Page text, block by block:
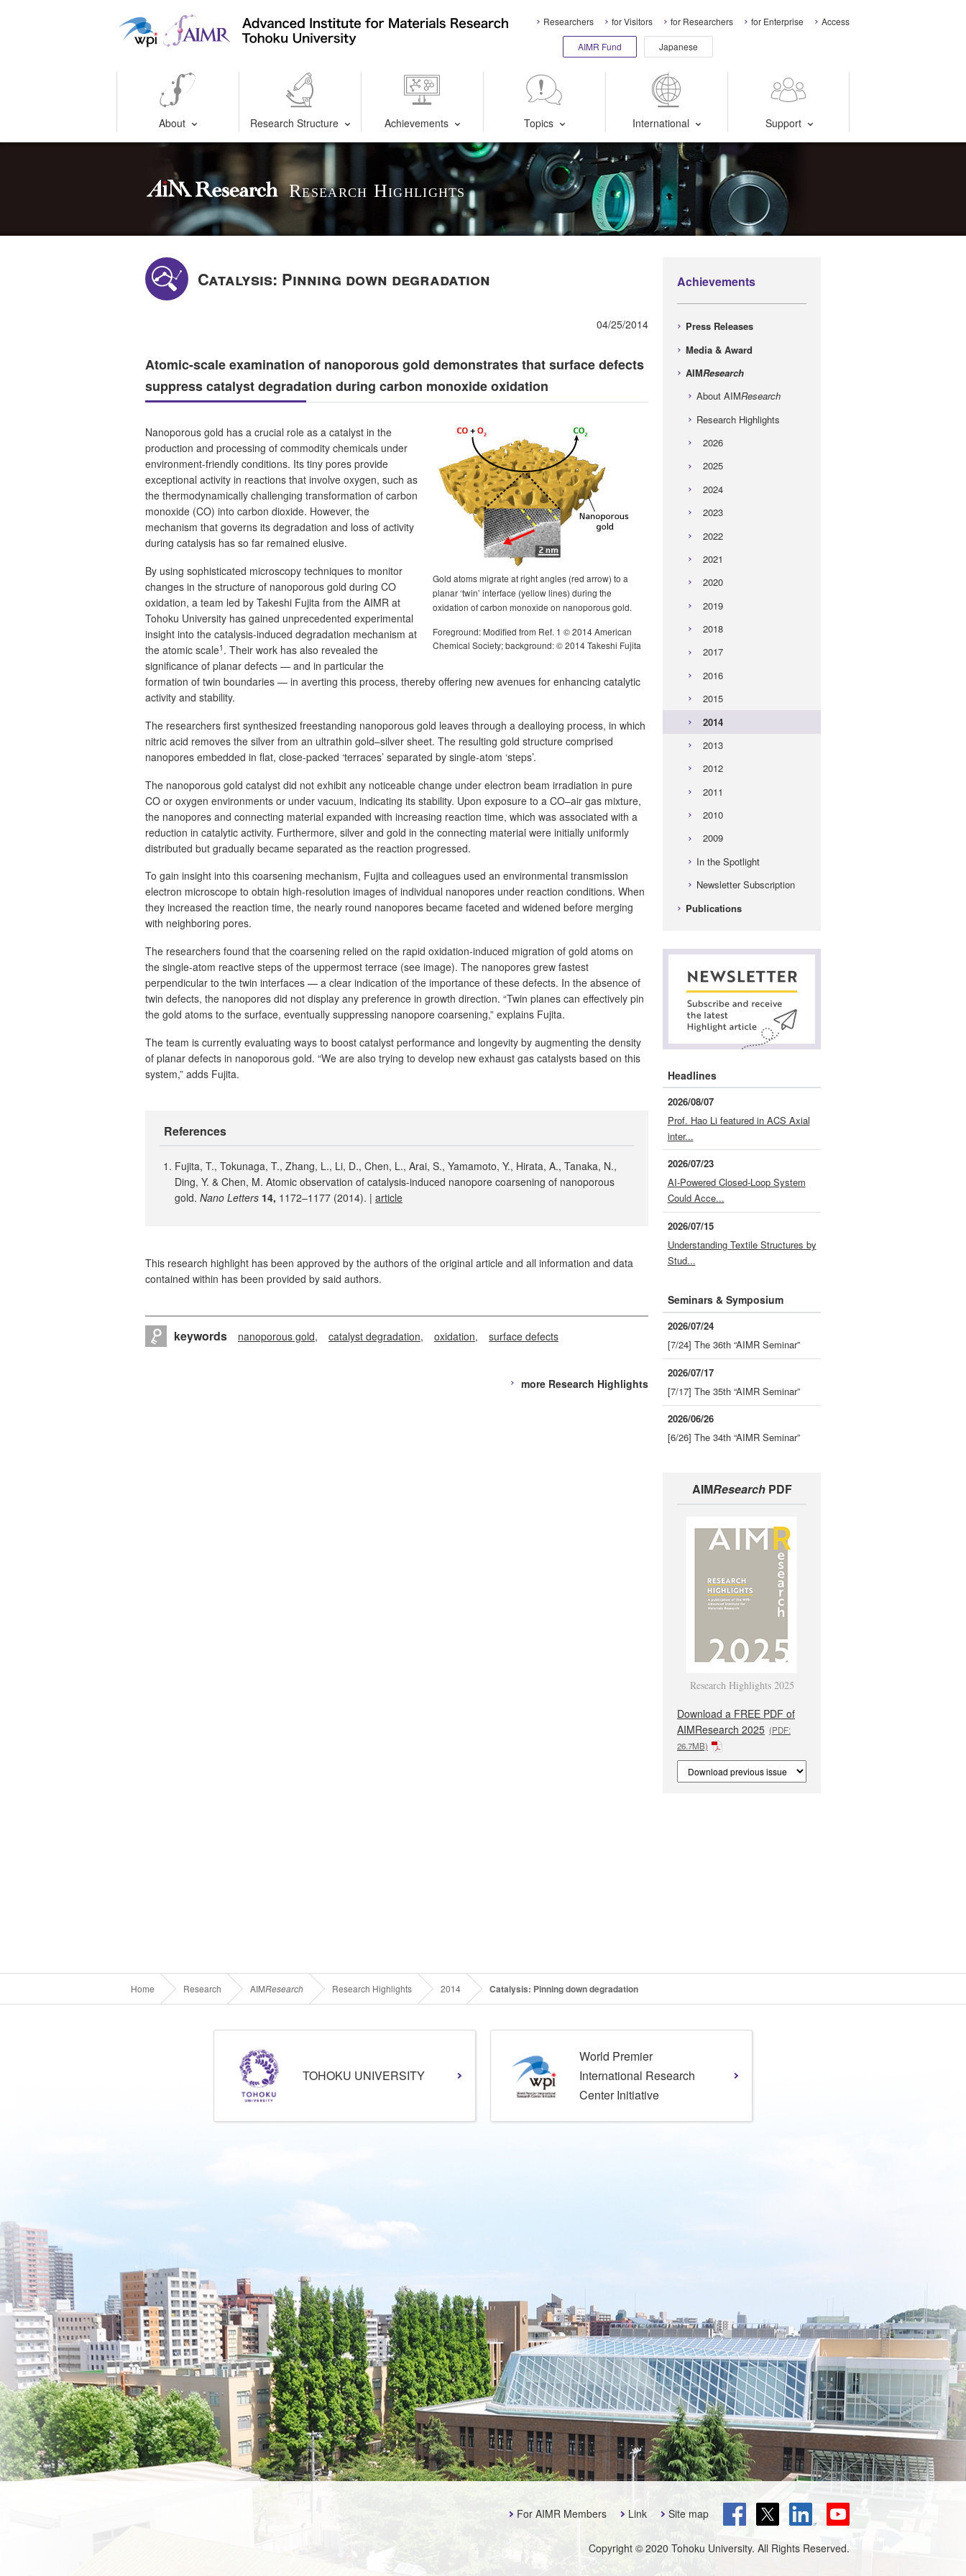
About Research Structure Achievements Topics International Support
Researchers for Visitors for Researchers for Enterprise Access
AIMR Fund Japanese
Research Highlights
Catalysis: Pinning down degradation
04/25/2014
Atomic-scale examination of nanoporous gold demonstrates that surface defects
suppress catalyst degradation during carbon monoxide oxidation
Gold atoms migrate at right angles (red arrow) to a
planar ‘twin’ interface (yellow lines) during the
oxidation of carbon monoxide on nanoporous gold.
Foreground: Modified from Ref. 1 © 2014 American
Chemical Society; background: © 2014 Takeshi Fujita
Nanoporous gold has a crucial role as a catalyst in the
production and processing of commodity chemicals under
environment-friendly conditions. Its tiny pores provide
exceptional activity in reactions that involve oxygen, such as
the thermodynamically challenging transformation of carbon
monoxide (CO) into carbon dioxide. However, the
mechanism that governs its degradation and loss of activity
during catalysis has so far remained elusive.
By using sophisticated microscopy techniques to monitor
changes in the structure of nanoporous gold during CO
oxidation, a team led by Takeshi Fujita from the AIMR at
Tohoku University has gained unprecedented experimental
insight into the catalysis-induced degradation mechanism at
the atomic scale1 . Their work has also revealed the
significance of planar defects — and in particular the
formation of twin boundaries — in averting this process, thereby offering new avenues for enhancing catalytic
activity and stability.
The researchers first synthesized freestanding nanoporous gold leaves through a dealloying process, in which
nitric acid removes the silver from an ultrathin gold–silver sheet. The resulting gold structure comprised
nanopores embedded in flat, close-packed ‘terraces’ separated by single-atom ‘steps’.
The nanoporous gold catalyst did not exhibit any noticeable change under electron beam irradiation in pure
CO or oxygen environments or under vacuum, indicating its stability. Upon exposure to a CO–air gas mixture,
the nanopores and connecting material expanded with increasing reaction time, which was associated with a
reduction in catalytic activity. Furthermore, silver and gold in the connecting material were initially uniformly
distributed but gradually became separated as the reaction progressed.
To gain insight into this coarsening mechanism, Fujita and colleagues used an environmental transmission
electron microscope to obtain high-resolution images of individual nanopores under reaction conditions. When
they increased the reaction time, the nearly round nanopores became faceted and widened before merging
with neighboring pores.
The researchers found that the coarsening relied on the rapid oxidation-induced migration of gold atoms on
the single-atom reactive steps of the uppermost terrace (see image). The nanopores grew fastest
perpendicular to the twin interfaces — a clear indication of the importance of these defects. In the absence of
twin defects, the nanopores did not display any preference in growth direction. “Twin planes can effectively pin
the gold atoms to the surface, eventually suppressing nanopore coarsening,” explains Fujita.
The team is currently evaluating ways to boost catalyst performance and longevity by augmenting the density
of planar defects in nanoporous gold. “We are also trying to develop new exhaust gas catalysts based on this
system,” adds Fujita.
References
Fujita, T., Tokunaga, T., Zhang, L., Li, D., Chen, L., Arai, S., Yamamoto, Y., Hirata, A., Tanaka, N.,
Ding, Y. & Chen, M. Atomic observation of catalysis-induced nanopore coarsening of nanoporous
gold. Nano Letters 14, 1172–1177 (2014). | article
This research highlight has been approved by the authors of the original article and all information and data
contained within has been provided by said authors.
keywords nanoporous gold catalyst degradation oxidation surface defects
more Research Highlights
Achievements
Press Releases
Media & Award
AIMResearch
About AIMResearch
Research Highlights
2026
2025
2024
2023
2022
2021
2020
2019
2018
2017
2016
2015
2014
2013
2012
2011
2010
2009
In the Spotlight
Newsletter Subscription
Publications
Headlines
2026/08/07
Prof. Hao Li featured in ACS Axial
inter...
2026/07/23
AI-Powered Closed-Loop System
Could Acce...
2026/07/15
Understanding Textile Structures by
Stud...
Seminars & Symposium
2026/07/24
[7/24] The 36th “AIMR Seminar”
2026/07/17
[7/17] The 35th “AIMR Seminar”
2026/06/26
[6/26] The 34th “AIMR Seminar”
AIMResearchPDF
Research Highlights 2025
Download a FREE PDF of
AIMResearch 2025 (PDF:
26.7MB)
Home Research AIMResearch Research Highlights 2014 Catalysis: Pinning down degradation
TOHOKU UNIVERSITY
World Premier
International Research
Center Initiative
For AIMR Members Link Site map
Copyright © 2020 Tohoku University. All Rights Reserved.